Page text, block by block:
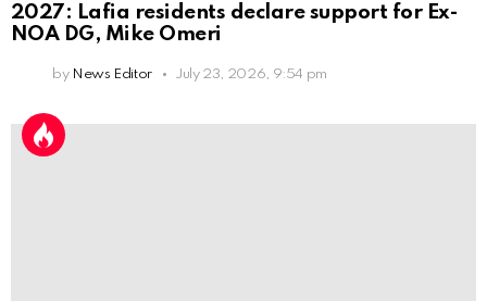
2027: Lafia residents declare support for Ex-
NOA DG, Mike Omeri
by News Editor July 23, 2026, 9:54 pm